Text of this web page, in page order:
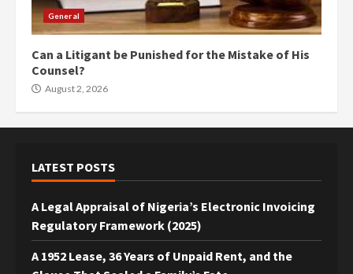
General
Can a Litigant be Punished for the Mistake of His
Counsel?
August 2, 2026
LATEST POSTS
A Legal Appraisal of Nigeria’s Electronic Invoicing
Regulatory Framework (2025)
A 1952 Lease, 36 Years of Unpaid Rent, and the